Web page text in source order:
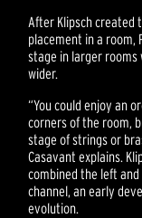
After Klipsch created
placement in a room,
stage in larger rooms
wider.
“You could enjoy an
corners of the room,
stage of strings or
Casavant explains.
combined the left
channel, an early
evolution.